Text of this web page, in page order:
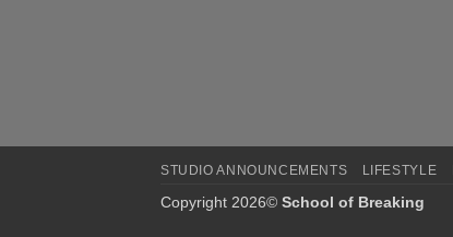
STUDIO ANNOUNCEMENTS LIFESTYLE
Copyright 2026© School of Breaking